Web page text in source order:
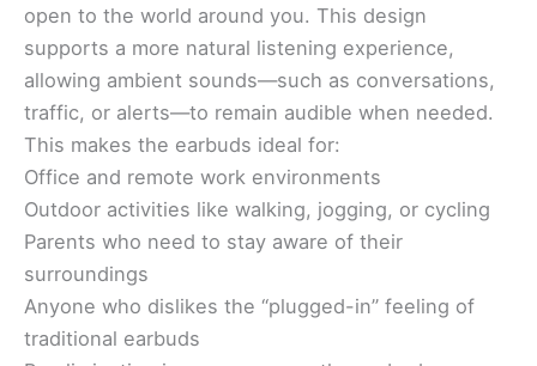
open to the world around you. This design
supports a more natural listening experience,
allowing ambient sounds—such as conversations,
traffic, or alerts—to remain audible when needed.
This makes the earbuds ideal for:
Office and remote work environments
Outdoor activities like walking, jogging, or cycling
Parents who need to stay aware of their
surroundings
Anyone who dislikes the “plugged-in” feeling of
traditional earbuds